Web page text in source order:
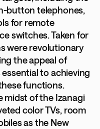
button telephones,
for remote
switches. Taken for
were revolutionary
the appeal of
to achieving
functions.
midst of the Izanagi
color TVs, room
as the New